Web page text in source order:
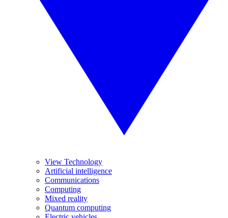
View Technology
Artificial intelligence
Communications
Computing
Mixed reality
Quantum computing